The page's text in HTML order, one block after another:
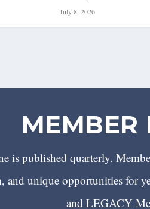
July 8, 2026
MEMBER
is published quarterly.
unique opportunities for
and LEGACY